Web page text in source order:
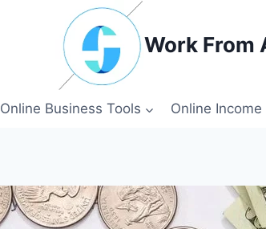
Work From
Online Business Tools Online